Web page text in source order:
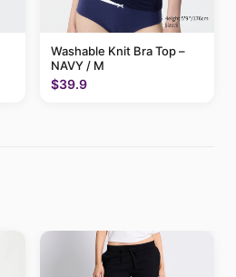
Washable Knit Bra Top –
NAVY / M
$39.9